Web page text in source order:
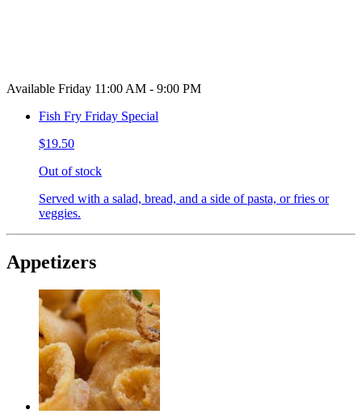
Available Friday 11:00 AM - 9:00 PM
Fish Fry Friday Special
$19.50
Out of stock
Served with a salad, bread, and a side of pasta, or fries or
veggies.
Appetizers